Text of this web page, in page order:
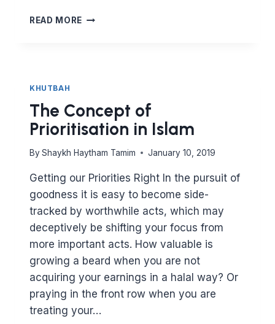
READ MORE KNOW
INWARD
THE
IN
ISLAM
KHUTBAH
The Concept of
Prioritisation in Islam
By Shaykh Haytham Tamim January 10, 2019
Getting our Priorities Right In the pursuit of
goodness it is easy to become side-
tracked by worthwhile acts, which may
deceptively be shifting your focus from
more important acts. How valuable is
growing a beard when you are not
acquiring your earnings in a halal way? Or
praying in the front row when you are
treating your…